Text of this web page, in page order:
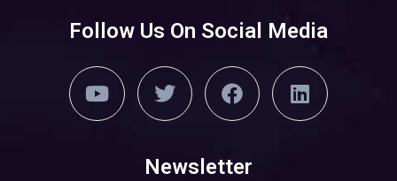
Follow Us On Social Media
Newsletter